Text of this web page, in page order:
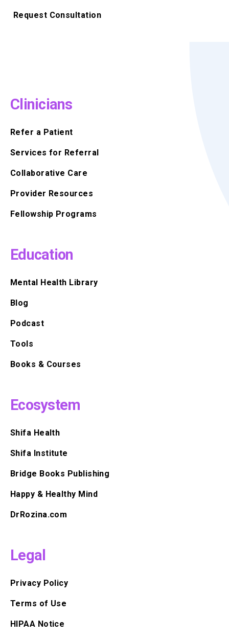
Request Consultation
Clinicians
Refer a Patient
Services for Referral
Collaborative Care
Provider Resources
Fellowship Programs
Education
Mental Health Library
Blog
Podcast
Tools
Books & Courses
Ecosystem
Shifa Health
Shifa Institute
Bridge Books Publishing
Happy & Healthy Mind
DrRozina.com
Legal
Privacy Policy
Terms of Use
HIPAA Notice